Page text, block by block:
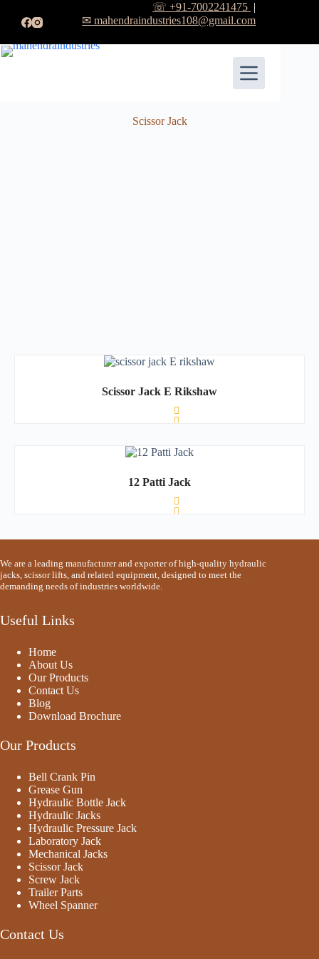
☏ +91-7002241475 |
✉ mahendraindustries108@gmail.com
Scissor Jack
Scissor Jack E Rikshaw
t
d
0
t
f
5
12 Patti Jack
a
t
e
We are a leading manufacturer and exporter of high-quality hydraulic
jacks, scissor lifts, and related equipment, designed to meet the
demanding needs of industries worldwide.
Useful Links
Home
About Us
Our Products
Contact Us
Blog
Download Brochure
Our Products
Bell Crank Pin
Grease Gun
Hydraulic Bottle Jack
Hydraulic Jacks
Hydraulic Pressure Jack
Laboratory Jack
Mechanical Jacks
Scissor Jack
Screw Jack
Trailer Parts
Wheel Spanner
Contact Us